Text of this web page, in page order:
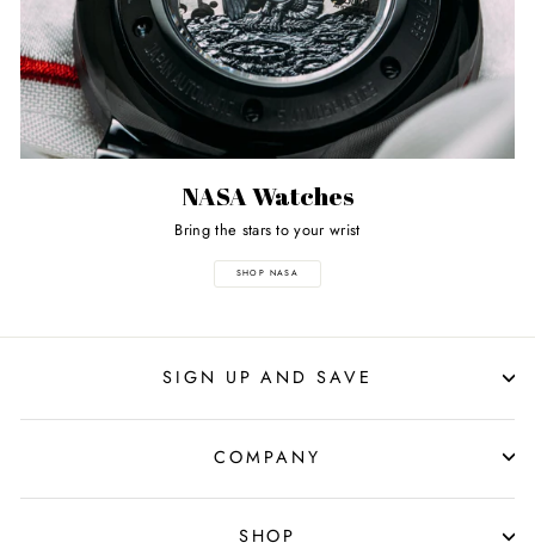
NASA Watches
Bring the stars to your wrist
SHOP NASA
SIGN UP AND SAVE
COMPANY
SHOP